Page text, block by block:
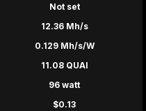
Not set
12.36 Mh/s
0.129 Mh/s/W
11.08 QUAI
96 watt
$0.13